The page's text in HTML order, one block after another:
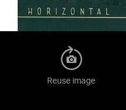
Reuse image